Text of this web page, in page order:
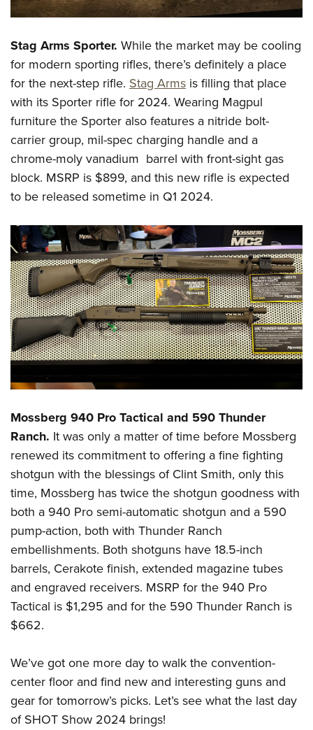
Stag Arms Sporter. While the market may be cooling
for modern sporting rifles, there’s definitely a place
for the next-step rifle. Stag Arms is filling that place
with its Sporter rifle for 2024. Wearing Magpul
furniture the Sporter also features a nitride bolt-
carrier group, mil-spec charging handle and a
chrome-moly vanadium barrel with front-sight gas
block. MSRP is $899, and this new rifle is expected
to be released sometime in Q1 2024.
Mossberg 940 Pro Tactical and 590 Thunder
Ranch. It was only a matter of time before Mossberg
renewed its commitment to offering a fine fighting
shotgun with the blessings of Clint Smith, only this
time, Mossberg has twice the shotgun goodness with
both a 940 Pro semi-automatic shotgun and a 590
pump-action, both with Thunder Ranch
embellishments. Both shotguns have 18.5-inch
barrels, Cerakote finish, extended magazine tubes
and engraved receivers. MSRP for the 940 Pro
Tactical is $1,295 and for the 590 Thunder Ranch is
$662.
We’ve got one more day to walk the convention-
center floor and find new and interesting guns and
gear for tomorrow’s picks. Let’s see what the last day
of SHOT Show 2024 brings!